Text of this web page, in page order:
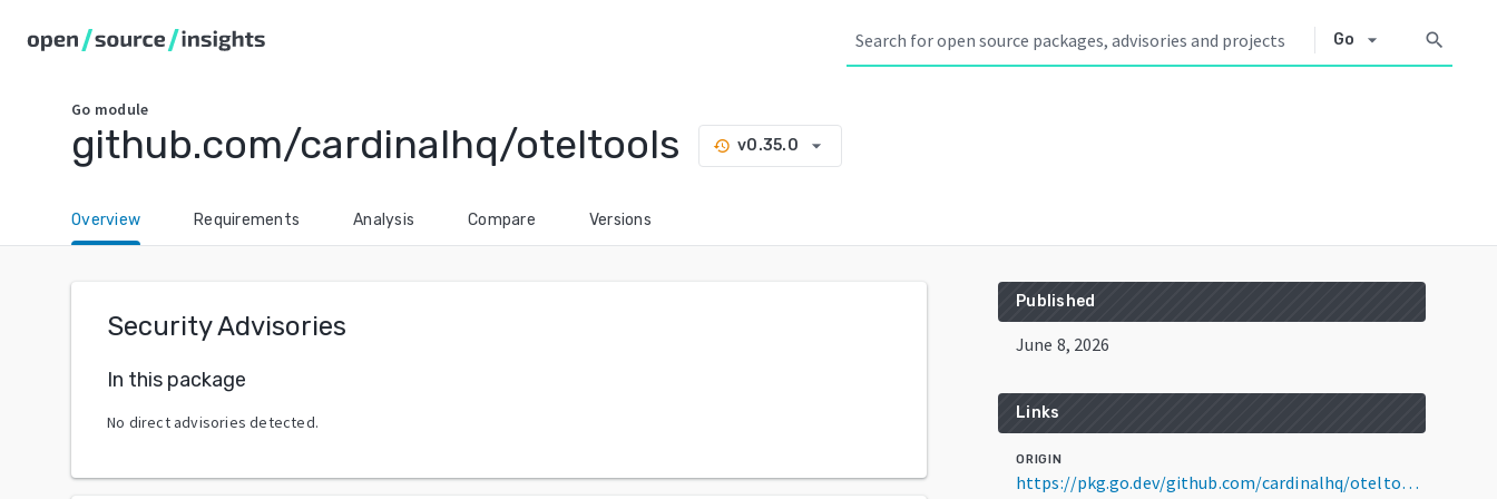
Go arrow_drop_down search
Go module
github.com/cardinalhq/oteltools history v0.35.0 arrow_drop_down
Overview Requirements Analysis Compare Versions
Security Advisories
In this package
No direct advisories detected.
Published
June 8, 2026
Links
ORIGIN
https://pkg.go.dev/github.com/cardinalhq/oteltools@v0.35.0